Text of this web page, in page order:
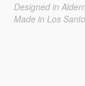
Designed in
Made in Los